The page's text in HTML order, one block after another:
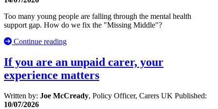
Too many young people are falling through the mental health
support gap. How do we fix the "Missing Middle"?
Continue reading
If you are an unpaid carer, your
experience matters
Written by: Joe McCready, Policy Officer, Carers UK Published:
10/07/2026